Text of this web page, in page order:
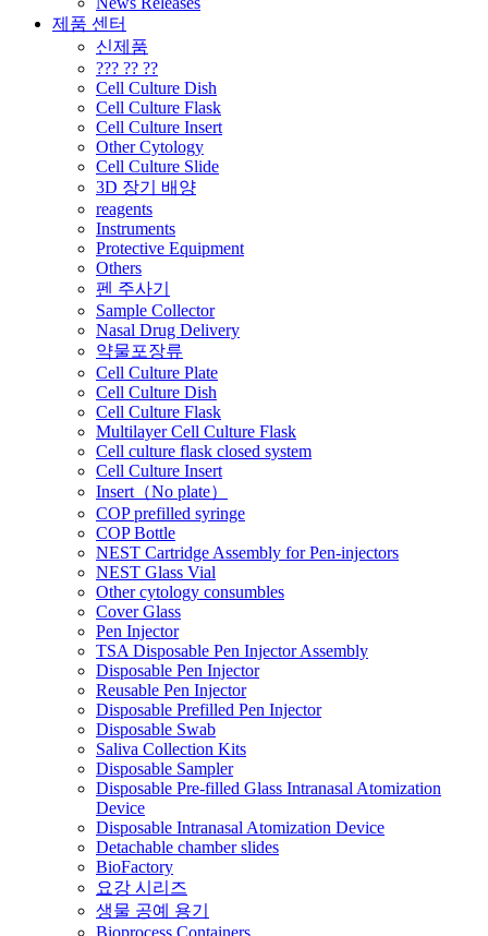
제품 센터
신제품
??? ?? ??
Cell Culture Dish
Cell Culture Flask
Cell Culture Insert
Other Cytology
Cell Culture Slide
3D 장기 배양
reagents
Instruments
Protective Equipment
Others
펜 주사기
Sample Collector
Nasal Drug Delivery
약물포장류
Cell Culture Plate
Cell Culture Dish
Cell Culture Flask
Multilayer Cell Culture Flask
Cell culture flask closed system
Cell Culture Insert
Insert（No plate）
COP prefilled syringe
COP Bottle
NEST Cartridge Assembly for Pen-injectors
NEST Glass Vial
Other cytology consumbles
Cover Glass
Pen Injector
TSA Disposable Pen Injector Assembly
Disposable Pen Injector
Reusable Pen Injector
Disposable Prefilled Pen Injector
Disposable Swab
Saliva Collection Kits
Disposable Sampler
Disposable Pre-filled Glass Intranasal Atomization
Device
Disposable Intranasal Atomization Device
Detachable chamber slides
BioFactory
요강 시리즈
생물 공예 용기
Bioprocess Containers